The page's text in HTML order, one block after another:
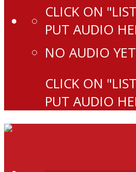
CLICK ON
PUT AUDIO
NO AUDIO
CLICK ON
PUT AUDIO